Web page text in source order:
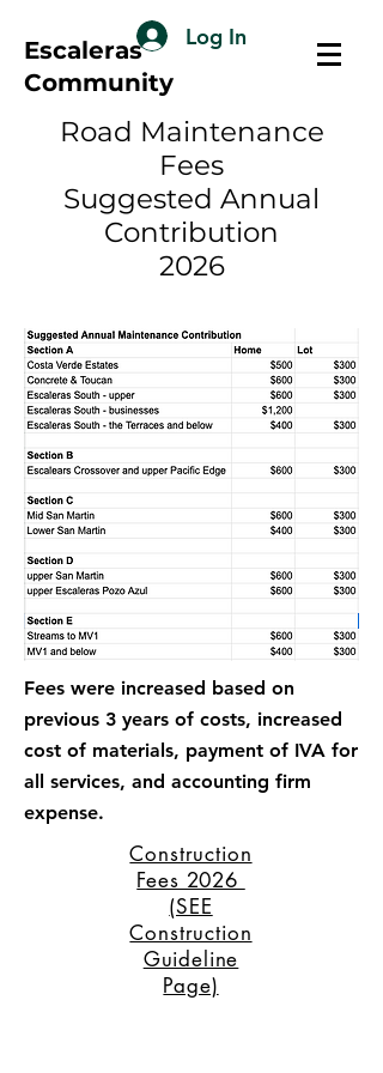
Escaleras
Community
Log In
Road Maintenance
Fees
Suggested Annual
Contribution
2026
Fees were increased based on
previous 3 years of costs, increased
cost of materials, payment of IVA for
all services, and accounting firm
expense.
Construction
Fees 2026
(SEE
Construction
Guideline
Page)